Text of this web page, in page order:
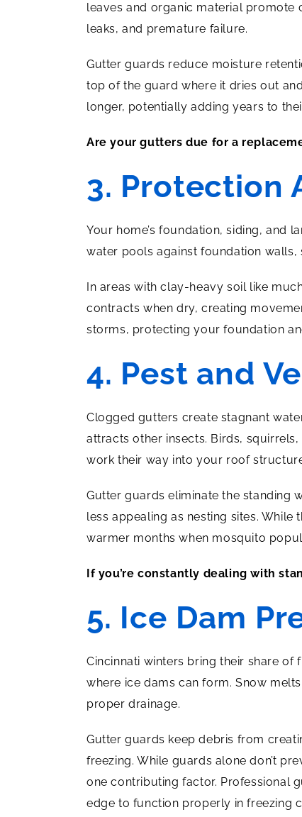
leaves and organic material promote
leaks, and premature failure.
Gutter guards reduce moisture
top of the guard where it dries out
longer, potentially adding years to
Are your gutters due for a
3. Protection
Your home’s foundation, siding, and
water pools against foundation walls,
In areas with clay-heavy soil like
contracts when dry, creating
storms, protecting your foundation
4. Pest and
Clogged gutters create stagnant
attracts other insects. Birds,
work their way into your roof
Gutter guards eliminate the standing
less appealing as nesting sites. While
warmer months when mosquito
If you’re constantly dealing with
5. Ice Dam
Cincinnati winters bring their share
where ice dams can form. Snow
proper drainage.
Gutter guards keep debris from
freezing. While guards alone don’t
one contributing factor. Professional
edge to function properly in freezing